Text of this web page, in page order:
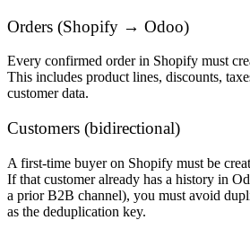
Orders (Shopify → Odoo)
Every confirmed order in Shopify must
This includes product lines, discounts,
customer data.
Customers (bidirectional)
A first-time buyer on Shopify must be
If that customer already has a history in
a prior B2B channel), you must avoid
as the deduplication key.